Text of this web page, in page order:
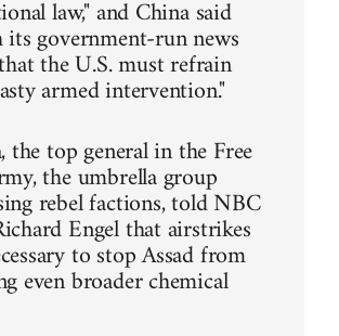
law," and China said
government-run news
the U.S. must refrain
armed intervention."
the top general in the Free
the umbrella group
rebel factions, told NBC
Engel that airstrikes
to stop Assad from
even broader chemical